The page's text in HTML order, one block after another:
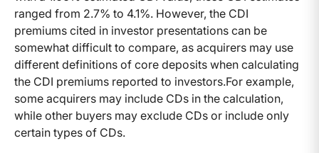
ranged from 2.7% to 4.1%. However, the CDI
premiums cited in investor presentations can be
somewhat difficult to compare, as acquirers may use
different definitions of core deposits when calculating
the CDI premiums reported to investors.For example,
some acquirers may include CDs in the calculation,
while other buyers may exclude CDs or include only
certain types of CDs.